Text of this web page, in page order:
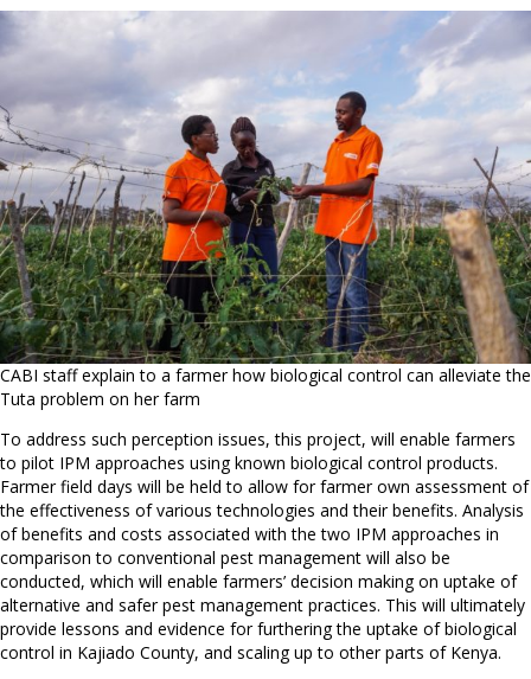
CABI staff explain to a farmer how biological control can alleviate the
Tuta problem on her farm
To address such perception issues, this project, will enable farmers
to pilot IPM approaches using known biological control products.
Farmer field days will be held to allow for farmer own assessment of
the effectiveness of various technologies and their benefits. Analysis
of benefits and costs associated with the two IPM approaches in
comparison to conventional pest management will also be
conducted, which will enable farmers’ decision making on uptake of
alternative and safer pest management practices. This will ultimately
provide lessons and evidence for furthering the uptake of biological
control in Kajiado County, and scaling up to other parts of Kenya.